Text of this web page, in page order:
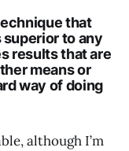
that
to any
results that are
means or
way of doing
although I’m